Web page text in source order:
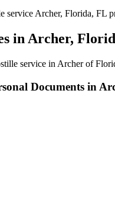
Archer, Florida, FL
in Archer,
service in Archer of
Documents in